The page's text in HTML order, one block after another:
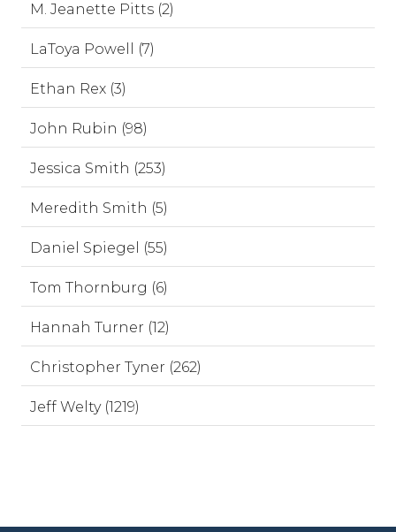
M. Jeanette Pitts (2)
LaToya Powell (7)
Ethan Rex (3)
John Rubin (98)
Jessica Smith (253)
Meredith Smith (5)
Daniel Spiegel (55)
Tom Thornburg (6)
Hannah Turner (12)
Christopher Tyner (262)
Jeff Welty (1219)